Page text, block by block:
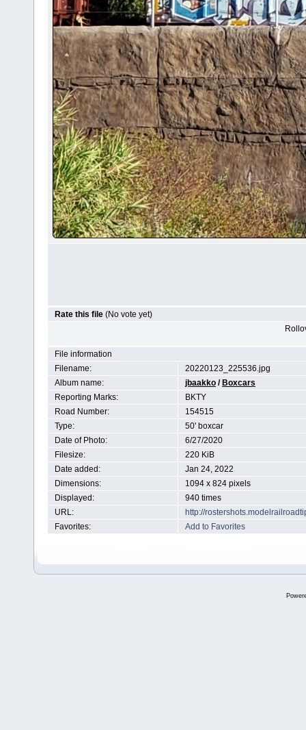
Rate this file (No vote yet)
File information
Filename:
20220123_225536.jpg
Album name:
jbaakko / Boxcars
Reporting Marks:
BKTY
Road Number:
154515
Type:
50' boxcar
Date of Photo:
6/27/2020
Filesize:
220 KiB
Date added:
Jan 24, 2022
Dimensions:
1094 x 824 pixels
Displayed:
940 times
URL:
http://
Favorites:
Add to Favorites